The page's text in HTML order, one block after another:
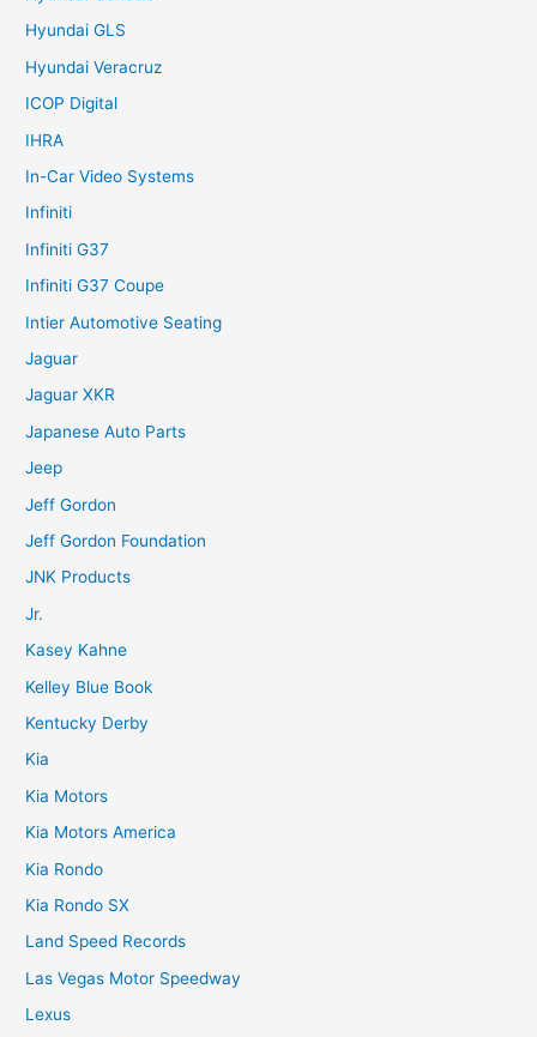
Hyundai GLS
Hyundai Veracruz
ICOP Digital
IHRA
In-Car Video Systems
Infiniti
Infiniti G37
Infiniti G37 Coupe
Intier Automotive Seating
Jaguar
Jaguar XKR
Japanese Auto Parts
Jeep
Jeff Gordon
Jeff Gordon Foundation
JNK Products
Jr.
Kasey Kahne
Kelley Blue Book
Kentucky Derby
Kia
Kia Motors
Kia Motors America
Kia Rondo
Kia Rondo SX
Land Speed Records
Las Vegas Motor Speedway
Lexus